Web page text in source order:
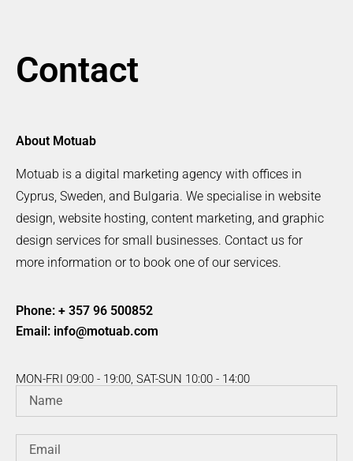
Contact
About Motuab
Motuab is a digital marketing agency with offices in
Cyprus, Sweden, and Bulgaria. We specialise in website
design, website hosting, content marketing, and graphic
design services for small businesses. Contact us for
more information or to book one of our services.
Phone: + 357 96 500852
Email: info@motuab.com
MON-FRI 09:00 - 19:00, SAT-SUN 10:00 - 14:00